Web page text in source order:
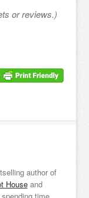
or reviews.)
author of
Houseand